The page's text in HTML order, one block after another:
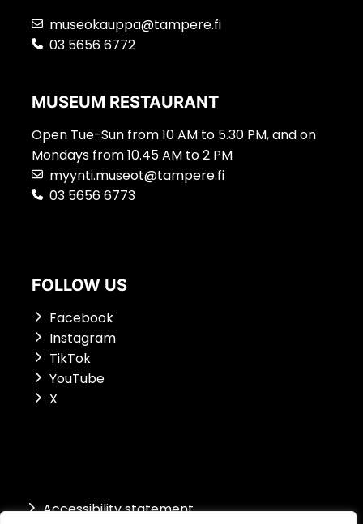
museokauppa@tampere.fi
03 5656 6772
MUSEUM RESTAURANT
Open Tue-Sun from 10 AM to 5.30 PM, and on
Mondays from 10.45 AM to 2 PM
myynti.museot@tampere.fi
03 5656 6773
FOLLOW US
Facebook
Instagram
TikTok
YouTube
X
Accessibility statement